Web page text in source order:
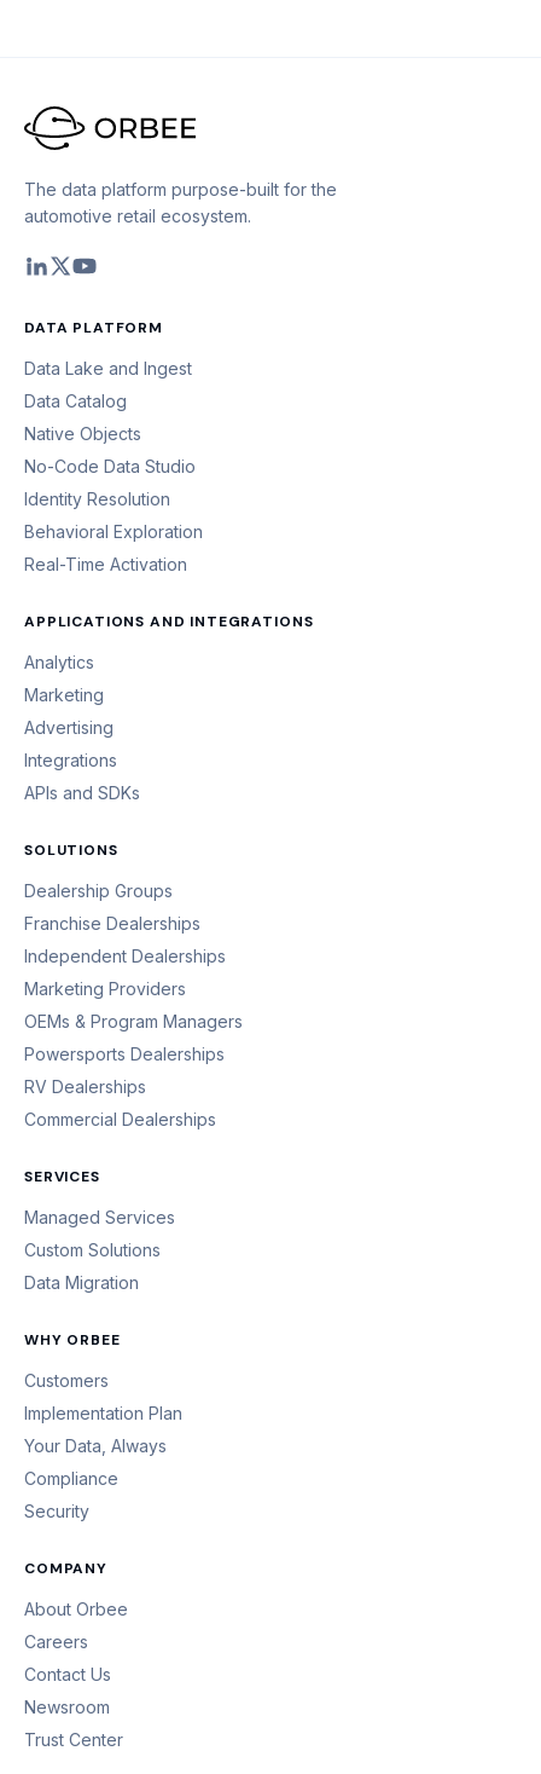
The data platform purpose-built for the
automotive retail ecosystem.
DATA PLATFORM
Data Lake and Ingest
Data Catalog
Native Objects
No-Code Data Studio
Identity Resolution
Behavioral Exploration
Real-Time Activation
APPLICATIONS AND INTEGRATIONS
Analytics
Marketing
Advertising
Integrations
APIs and SDKs
SOLUTIONS
Dealership Groups
Franchise Dealerships
Independent Dealerships
Marketing Providers
OEMs & Program Managers
Powersports Dealerships
RV Dealerships
Commercial Dealerships
SERVICES
Managed Services
Custom Solutions
Data Migration
WHY ORBEE
Customers
Implementation Plan
Your Data, Always
Compliance
Security
COMPANY
About Orbee
Careers
Contact Us
Newsroom
Trust Center